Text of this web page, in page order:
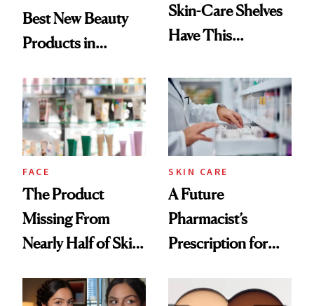
Best New Beauty
Products in
Urban Decay's
Ghosting Spray to
amika's Protector
Treatment
Skin-Care Shelves
Have This
Common
FACE
The Product
Missing From
Nearly Half of Skin-
SKIN CARE
A Future
Pharmacist’s
Prescription for